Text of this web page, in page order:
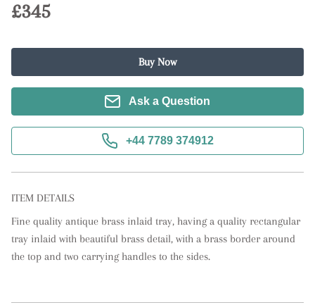
£345
Buy Now
Ask a Question
+44 7789 374912
ITEM DETAILS
Fine quality antique brass inlaid tray, having a quality rectangular
tray inlaid with beautiful brass detail, with a brass border around
the top and two carrying handles to the sides.